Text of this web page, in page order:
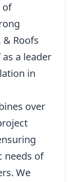
of
Roofs
a leader
in
over
needs of
We